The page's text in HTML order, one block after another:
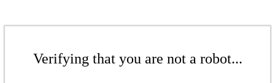
Verifying that you are not a robot...